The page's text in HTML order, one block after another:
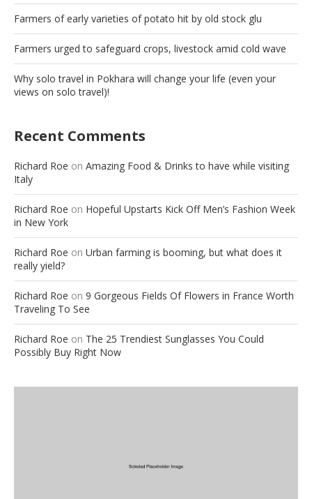
Farmers of early varieties of potato hit by old stock glu
Farmers urged to safeguard crops, livestock amid cold wave
Why solo travel in Pokhara will change your life (even your
views on solo travel)!
Recent Comments
Richard Roe on Amazing Food & Drinks to have while visiting
Italy
Richard Roe on Hopeful Upstarts Kick Off Men’s Fashion Week
in New York
Richard Roe on Urban farming is booming, but what does it
really yield?
Richard Roe on 9 Gorgeous Fields Of Flowers in France Worth
Traveling To See
Richard Roe on The 25 Trendiest Sunglasses You Could
Possibly Buy Right Now